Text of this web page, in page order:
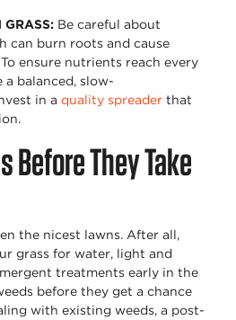
GRASS: Be careful about
can burn roots and cause
ensure nutrients reach every
a balanced, slow-
in a quality spreader that
Before They Take
the nicest lawns. After all,
grass for water, light and
treatments early in the
before they get a chance
with existing weeds, a post-